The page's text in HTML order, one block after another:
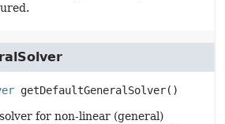
getDefaultGeneralSolver()
for non-linear (general)